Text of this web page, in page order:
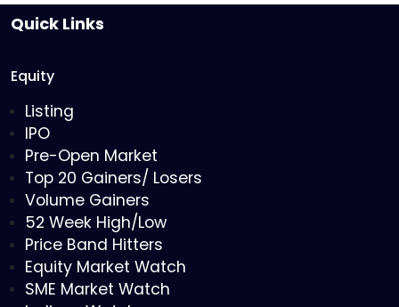
Quick Links
Equity
Listing
IPO
Pre-Open Market
Top 20 Gainers/ Losers
Volume Gainers
52 Week High/Low
Price Band Hitters
Equity Market Watch
SME Market Watch